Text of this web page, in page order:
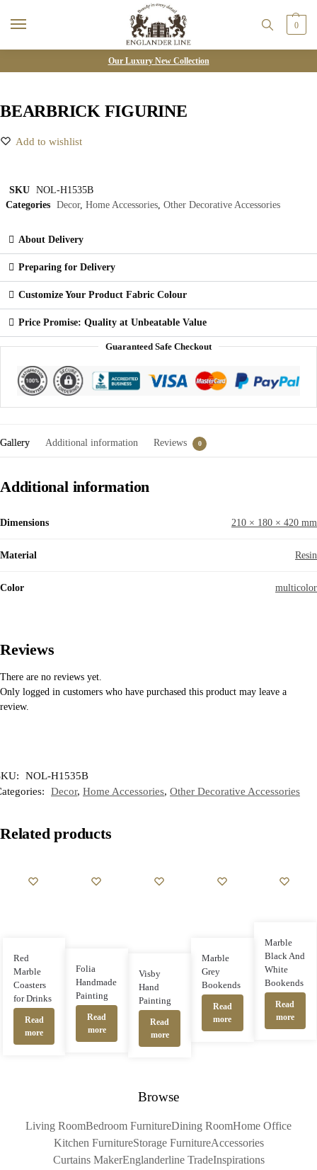
0
Our Luxury New Collection
BEARBRICK FIGURINE
Add to wishlist
SKU NOL-H1535B
Categories Decor, Home Accessories Other Decorative Accessories
About Delivery
Preparing for Delivery
Customize Your Product Fabric Colour
Price Promise: Quality at Unbeatable Value
Guaranteed Safe Checkout
Gallery Additional information Reviews 0
Additional information
Dimensions 210 × 180 × 420 mm
Material Resin
Color multicolor
Reviews
There are no reviews yet.
Only logged in customers who have purchased this product may leave a
review.
NOL-H1535B
Decor, Home Accessories, Other Decorative Accessories
Related products
Red
Marble
Coasters
for Drinks
Read
more
Folia
Handmade
Painting
Read
more
Visby
Hand
Painting
Read
more
Marble
Grey
Bookends
Read
more
Marble
Black And
White
Bookends
Read
more
Browse
Living RoomBedroom FurnitureDining RoomHome Office
Kitchen FurnitureStorage FurnitureAccessories
Curtains MakerEnglanderline TradeInspirations